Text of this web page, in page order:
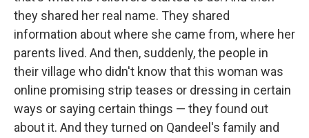
they shared her real name. They shared
information about where she came from, where her
parents lived. And then, suddenly, the people in
their village who didn't know that this woman was
online promising strip teases or dressing in certain
ways or saying certain things — they found out
about it. And they turned on Qandeel's family and